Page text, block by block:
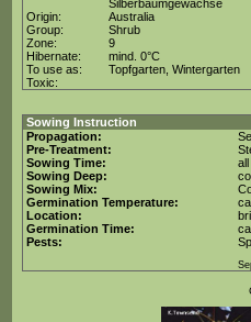
Silberbaumgewächse
Origin:
Australia
Group:
Shrub
Zone:
9
Hibernate:
mind. 0°C
To use as:
Topfgarten, Wintergarten
Toxic:
Sowing Instruction
Propagation:
Pre-Treatment:
Sowing Time:
Sowing Deep:
Sowing Mix:
Germination Temperature:
Location:
Germination Time:
Pests: